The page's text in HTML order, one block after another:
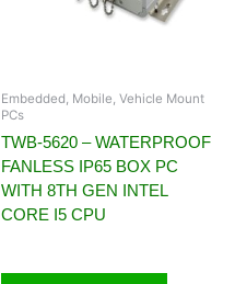
Embedded, Mobile, Vehicle Mount
PCs
TWB-5620 – WATERPROOF
FANLESS IP65 BOX PC
WITH 8TH GEN INTEL
CORE I5 CPU